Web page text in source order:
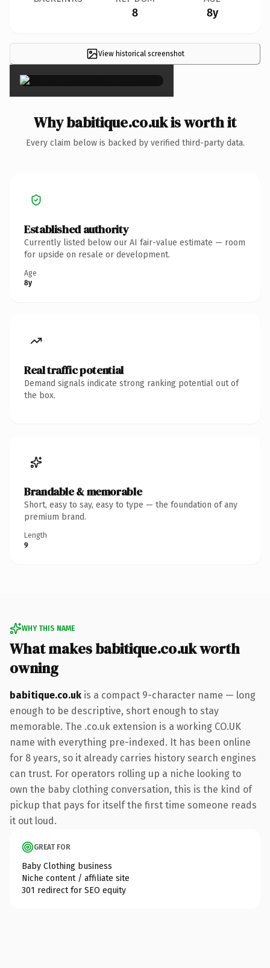
8 8y
View historical screenshot
×
Why babitique.co.uk is worth it
Every claim below is backed by verified third-party data.
Established authority
Currently listed below our AI fair-value estimate — room
for upside on resale or development.
Age
8y
Real traffic potential
Demand signals indicate strong ranking potential out of
the box.
Brandable & memorable
Short, easy to say, easy to type — the foundation of any
premium brand.
Length
9
WHY THIS NAME
What makes babitique.co.uk worth
owning
babitique.co.uk is a compact 9-character name — long
enough to be descriptive, short enough to stay
memorable. The .co.uk extension is a working CO.UK
name with everything pre-indexed. It has been online
for 8 years, so it already carries history search engines
can trust. For operators rolling up a niche looking to
own the baby clothing conversation, this is the kind of
pickup that pays for itself the first time someone reads
it out loud.
GREAT FOR
Baby Clothing business
Niche content / affiliate site
301 redirect for SEO equity